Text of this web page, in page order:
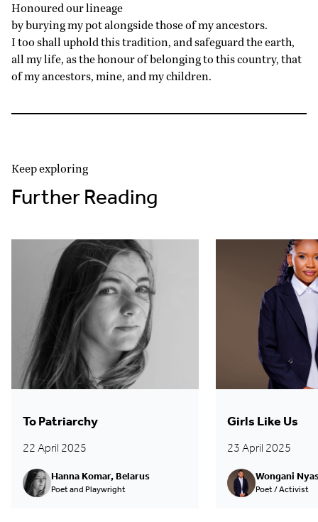
Honoured our lineage
by burying my pot alongside those of my ancestors.
I too shall uphold this tradition, and safeguard the earth,
all my life, as the honour of belonging to this country, that
of my ancestors, mine, and my children.
Keep exploring
Further Reading
To Patriarchy
22 April 2025
Hanna Komar, Belarus
Poet and Playwright
Girls Like Us
23 April 2025
Wongani
Poet / Activist